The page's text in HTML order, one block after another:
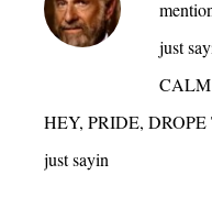
just
CALM
HEY, PRIDE,
just sayin